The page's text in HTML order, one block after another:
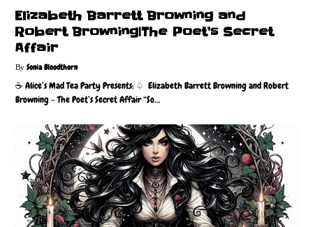
Elizabeth Barrett Browning and
Robert Browning|The Poet’s Secret
Affair
Sonia Bloodthorn
☕️ Alice’s Mad Tea Party Presents: ♤ Elizabeth Barrett Browning and Robert
Browning - The Poet’s Secret Affair “So…